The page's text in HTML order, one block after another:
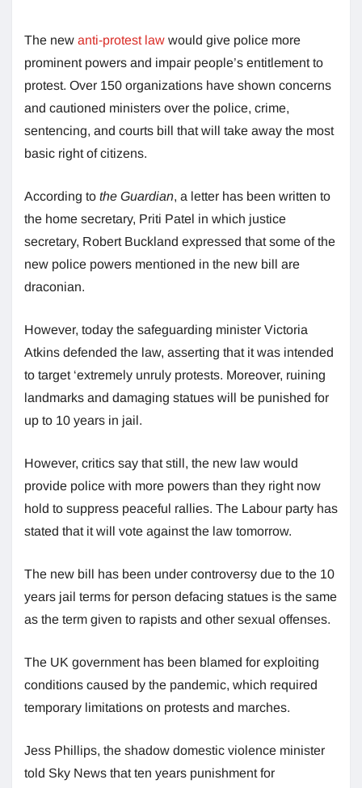
The new anti-protest law would give police more
prominent powers and impair people’s entitlement to
protest. Over 150 organizations have shown concerns
and cautioned ministers over the police, crime,
sentencing, and courts bill that will take away the most
basic right of citizens.
According to the Guardian, a letter has been written to
the home secretary, Priti Patel in which justice
secretary, Robert Buckland expressed that some of the
new police powers mentioned in the new bill are
draconian.
However, today the safeguarding minister Victoria
Atkins defended the law, asserting that it was intended
to target ‘extremely unruly protests. Moreover, ruining
landmarks and damaging statues will be punished for
up to 10 years in jail.
However, critics say that still, the new law would
provide police with more powers than they right now
hold to suppress peaceful rallies. The Labour party has
stated that it will vote against the law tomorrow.
The new bill has been under controversy due to the 10
years jail terms for person defacing statues is the same
as the term given to rapists and other sexual offenses.
The UK government has been blamed for exploiting
conditions caused by the pandemic, which required
temporary limitations on protests and marches.
Jess Phillips, the shadow domestic violence minister
told Sky News that ten years punishment for